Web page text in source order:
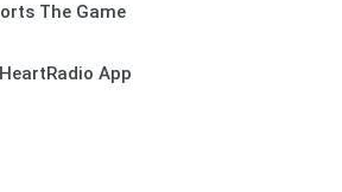
The Game
App